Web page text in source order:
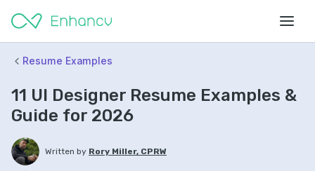
Resume Examples
11 UI Designer Resume Examples &
Guide for 2026
Written by Rory Miller, CPRW